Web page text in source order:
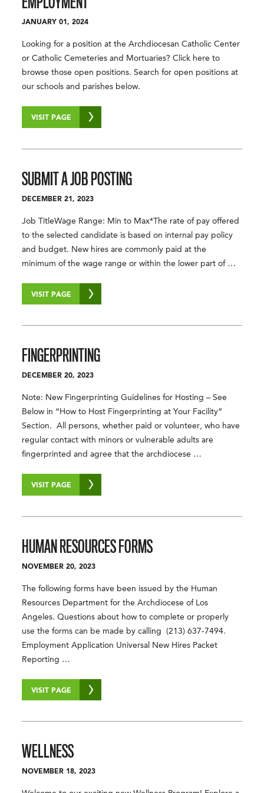
JANUARY 01, 2024
Looking for a position at the Archdiocesan Catholic Center
or Catholic Cemeteries and Mortuaries? Click here to
browse those open positions. Search for open positions at
our schools and parishes below.
VISIT PAGE
SUBMIT AJOB POSTING
DECEMBER 21, 2023
Job TitleWage Range: Min to Max*The rate of pay offered
to the selected candidate is based on internal pay policy
and budget. New hires are commonly paid at the
minimum of the wage range or within the lower part of …
VISIT PAGE
FINGERPRINTING
DECEMBER 20, 2023
Note: New Fingerprinting Guidelines for Hosting – See
Below in “How to Host Fingerprinting at Your Facility”
Section. All persons, whether paid or volunteer, who have
regular contact with minors or vulnerable adults are
fingerprinted and agree that the archdiocese …
VISIT PAGE
HUMAN RESOURCES FORMS
NOVEMBER 20, 2023
The following forms have been issued by the Human
Resources Department for the Archdiocese of Los
Angeles. Questions about how to complete or properly
use the forms can be made by calling (213) 637-7494.
Employment Application Universal New Hires Packet
Reporting …
VISIT PAGE
WELLNESS
NOVEMBER 18, 2023